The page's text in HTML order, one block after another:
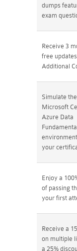
dumps
exam
Receive 3
free
Additional
Simulate
Microsoft
Azure Data
your
Enjoy a
of passing
your first
Receive a
on multiple
a 25%